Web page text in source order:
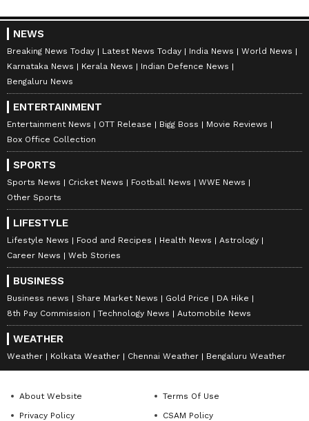
NEWS
Breaking News Today Latest News Today India News
World News
Karnataka News
Kerala News
Indian Defence News
Bengaluru News
ENTERTAINMENT
Entertainment News OTT Release Bigg Boss
Movie Reviews
Box Office Collection
SPORTS
Sports News Cricket News Football News
WWE News
Other Sports
LIFESTYLE
Lifestyle News Food and Recipes Health News
Astrology
Career News
Web Stories
BUSINESS
Business news Share Market News Gold Price
DA Hike
8th Pay Commission
Technology News Automobile News
WEATHER
Weather Kolkata Weather Chennai Weather Bengaluru Weather
About Website
Terms Of Use
Privacy Policy
CSAM Policy